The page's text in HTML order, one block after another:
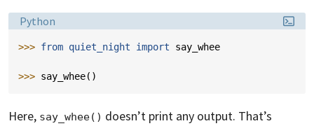
Language:
Python
>>> from quiet_night import say_whee
>>> say_whee()
Here, say_whee() doesn’t print any output. That’s